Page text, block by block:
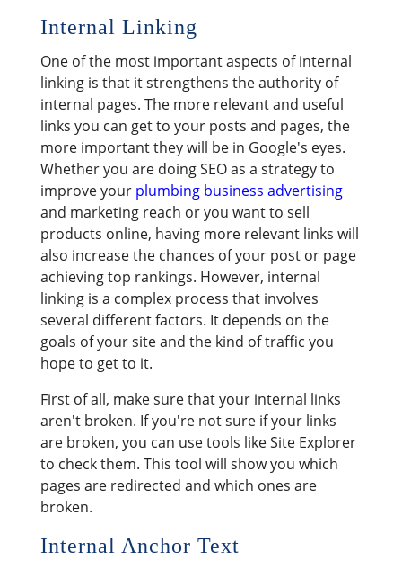
Internal Linking
One of the most important aspects of internal
linking is that it strengthens the authority of
internal pages. The more relevant and useful
links you can get to your posts and pages, the
more important they will be in Google's eyes.
Whether you are doing SEO as a strategy to
improve your plumbing business advertising
and marketing reach or you want to sell
products online, having more relevant links will
also increase the chances of your post or page
achieving top rankings. However, internal
linking is a complex process that involves
several different factors. It depends on the
goals of your site and the kind of traffic you
hope to get to it.
First of all, make sure that your internal links
aren't broken. If you're not sure if your links
are broken, you can use tools like Site Explorer
to check them. This tool will show you which
pages are redirected and which ones are
broken.
Internal Anchor Text